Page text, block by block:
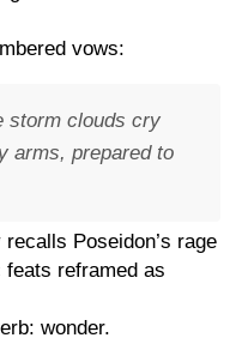
vows:
storm clouds cry
arms, prepared to
Poseidon’s rage
feats reframed as
wonder.